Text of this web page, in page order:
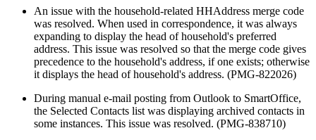
An issue with the household-related HHAddress merge code
was resolved. When used in correspondence, it was always
expanding to display the head of household's preferred
address. This issue was resolved so that the merge code gives
precedence to the household's address, if one exists; otherwise
it displays the head of household's address. (PMG-822026)
During manual e-mail posting from Outlook to SmartOffice,
the Selected Contacts list was displaying archived contacts in
some instances. This issue was resolved. (PMG-838710)